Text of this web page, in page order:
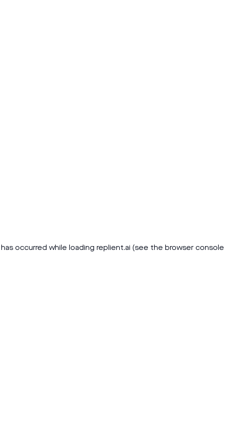
occurred while loading replient.ai (see the browser console